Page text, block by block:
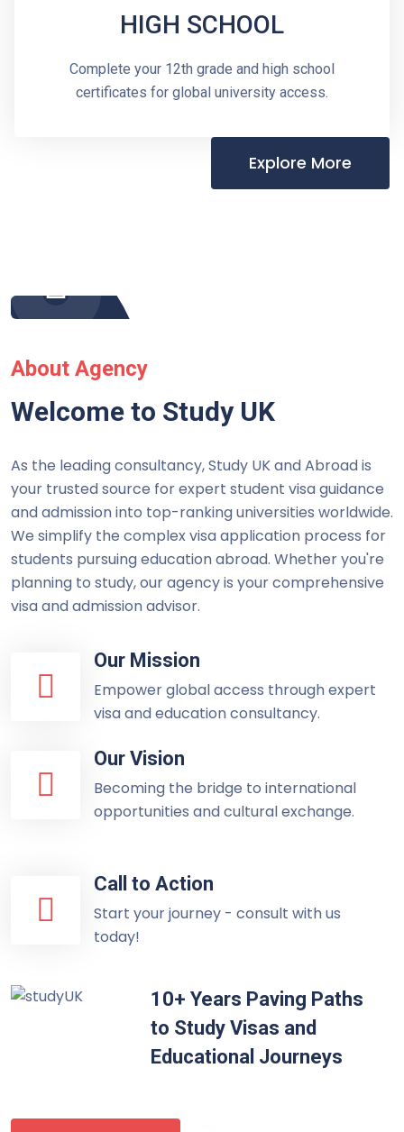
HIGH SCHOOL
Complete your 12th grade and high school
certificates for global university access.
Explore More
About Agency
Welcome to Study UK
As the leading consultancy, Study UK and Abroad is
your trusted source for expert student visa guidance
and admission into top-ranking universities worldwide.
We simplify the complex visa application process for
students pursuing education abroad. Whether you're
planning to study, our agency is your comprehensive
visa and admission advisor.
Our Mission
Empower global access through expert
visa and education consultancy.
Our Vision
Becoming the bridge to international
opportunities and cultural exchange.
Call to Action
Start your journey - consult with us
today!
10+ Years Paving Paths
to Study Visas and
Educational Journeys